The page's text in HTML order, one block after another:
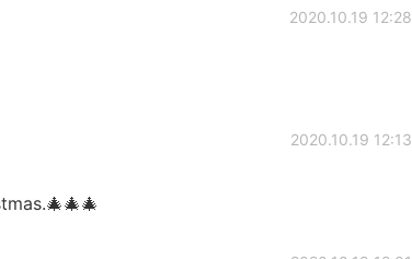
2020.10.19 12:28
2020.10.19 12:13